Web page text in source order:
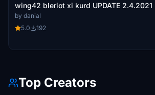
wing42 bleriot xi kurd UPDATE 2.4.2021
by danial
5.0
192
Top Creators